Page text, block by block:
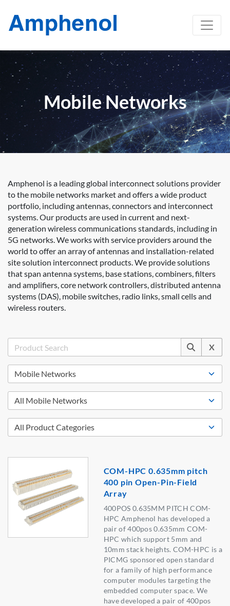
Mobile Networks
Amphenol is a leading global interconnect solutions provider
to the mobile networks market and offers a wide product
portfolio, including antennas, connectors and interconnect
systems. Our products are used in current and next-
generation wireless communications standards, including in
5G networks. We works with service providers around the
world to offer an array of antennas and installation-related
site solution interconnect products. We provide solutions
that span antenna systems, base stations, combiners, filters
and amplifiers, core network controllers, distributed antenna
systems (DAS), mobile switches, radio links, small cells and
wireless routers.
X
COM-HPC 0.635mm pitch
400 pin Open-Pin-Field
Array
400POS 0.635MM PITCH COM-
HPC Amphenol has developed a
pair of 400pos 0.635mm COM-
HPC which support 5mm and
10mm stack heights. COM-HPC is a
PICMG sponsored open standard
for a family of high performance
computer modules targeting the
embedded computer space. We
have developed a pair of 400pos